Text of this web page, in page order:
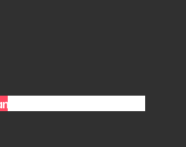
Content Creation